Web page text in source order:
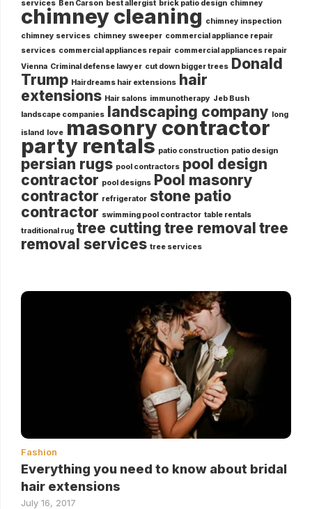
services Ben Carson best allergist brick patio design chimney
chimney cleaning chimney inspection
chimney services chimney sweeper commercial appliance repair
services commercial appliances repair commercial appliances repair
Vienna Criminal defense lawyer cut down bigger trees Donald
Trump Hairdreams hair extensions hair
extensions Hair salons immunotherapy Jeb Bush
landscape companies landscaping company long
island love masonry contractor
party rentals patio construction patio design
persian rugs pool contractors pool design
contractor pool designs Pool masonry
contractor refrigerator stone patio
contractor swimming pool contractor table rentals
traditional rug tree cutting tree removal tree
removal services tree services
Fashion
Everything you need to know about bridal
hair extensions
July 16, 2017